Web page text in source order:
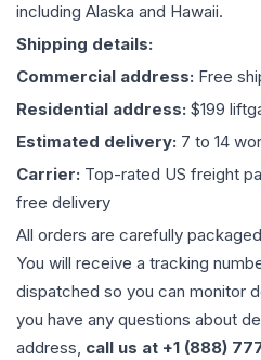
including Alaska and Hawaii.
Shipping details:
Commercial address: Free
Residential address: $199
Estimated delivery: 7 to 14
Carrier: Top-rated US freight
free delivery
All orders are carefully
You will receive a tracking
dispatched so you can monitor
you have any questions about
address, call us at +1 (888)